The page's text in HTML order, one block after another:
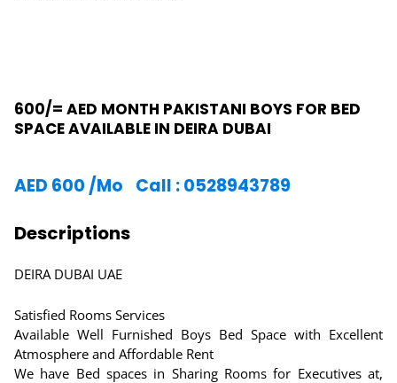
600/= AED MONTH PAKISTANI BOYS FOR BED
SPACE AVAILABLE IN DEIRA DUBAI
AED 600 /Mo Call : 0528943789
Descriptions
DEIRA DUBAI UAE
Satisfied Rooms Services
Available Well Furnished Boys Bed Space with Excellent
Atmosphere and Affordable Rent
We have Bed spaces in Sharing Rooms for Executives at,